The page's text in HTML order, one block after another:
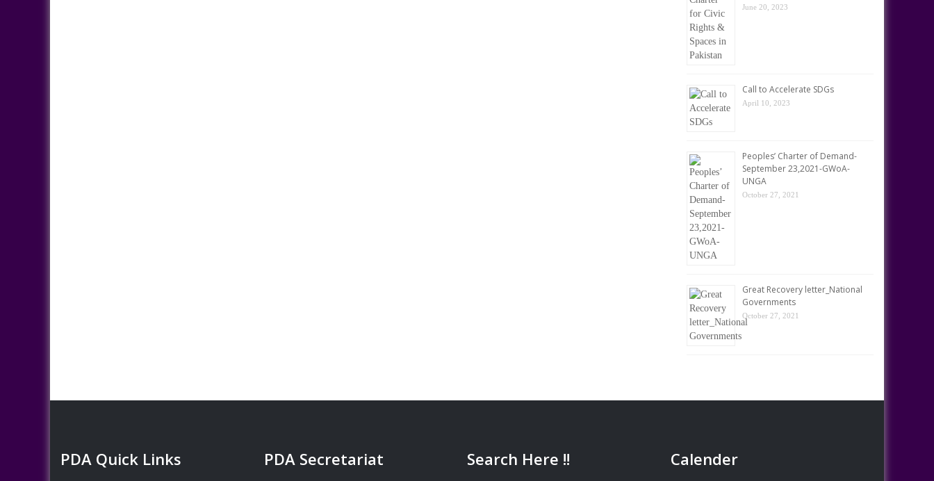
June 20, 2023
Call to Accelerate SDGs
April 10, 2023
Peoples’ Charter of Demand-
September 23,2021-GWoA-
UNGA
October 27, 2021
Great Recovery letter_National
Governments
October 27, 2021
PDA Quick Links PDA Secretariat Search Here !! Calender